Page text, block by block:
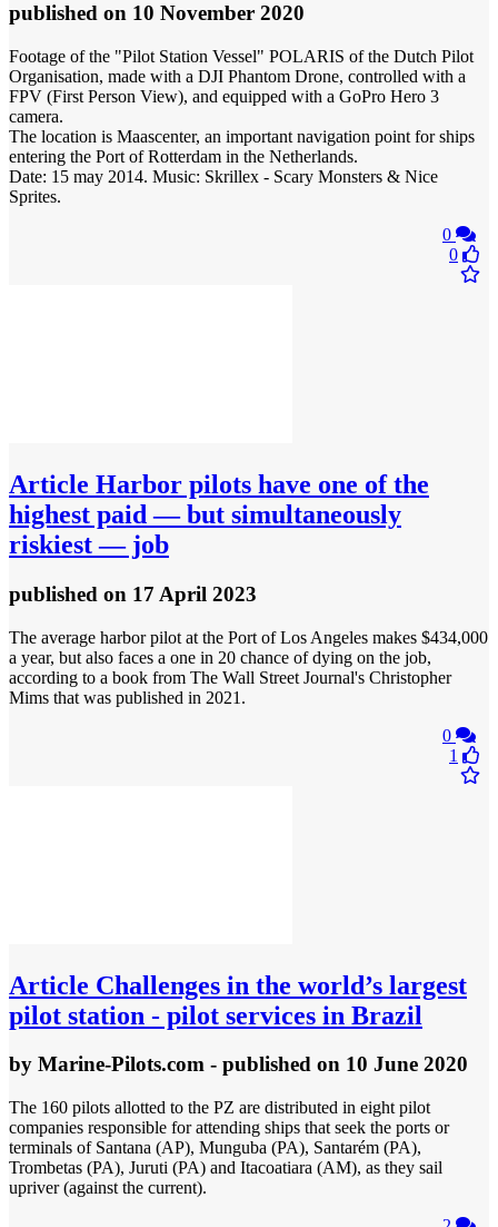
published on 10 November 2020
Footage of the "Pilot Station Vessel" POLARIS of the Dutch Pilot
Organisation, made with a DJI Phantom Drone, controlled with a
FPV (First Person View), and equipped with a GoPro Hero 3
camera.
The location is Maascenter, an important navigation point for ships
entering the Port of Rotterdam in the Netherlands.
Date: 15 may 2014. Music: Skrillex - Scary Monsters & Nice
Sprites.
0
0
Article Harbor pilots have one of the
highest paid — but simultaneously
riskiest — job
published on 17 April 2023
The average harbor pilot at the Port of Los Angeles makes $434,000
a year, but also faces a one in 20 chance of dying on the job,
according to a book from The Wall Street Journal's Christopher
Mims that was published in 2021.
0
1
Article Challenges in the world’s largest
pilot station - pilot services in Brazil
by Marine-Pilots.com - published on 10 June 2020
The 160 pilots allotted to the PZ are distributed in eight pilot
companies responsible for attending ships that seek the ports or
terminals of Santana (AP), Munguba (PA), Santarém (PA),
Trombetas (PA), Juruti (PA) and Itacoatiara (AM), as they sail
upriver (against the current).